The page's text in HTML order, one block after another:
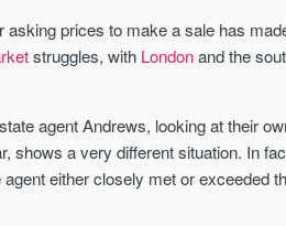
prices to make a sale has
struggles, with Londonand the
agent Andrews, looking at their
shows a very different situation. In
agent either closely met or exceeded